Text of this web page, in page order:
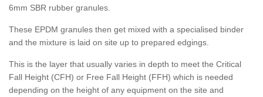
6mm SBR rubber granules.
These EPDM granules then get mixed with a specialised binder
and the mixture is laid on site up to prepared edgings.
This is the layer that usually varies in depth to meet the Critical
Fall Height (CFH) or Free Fall Height (FFH) which is needed
depending on the height of any equipment on the site and